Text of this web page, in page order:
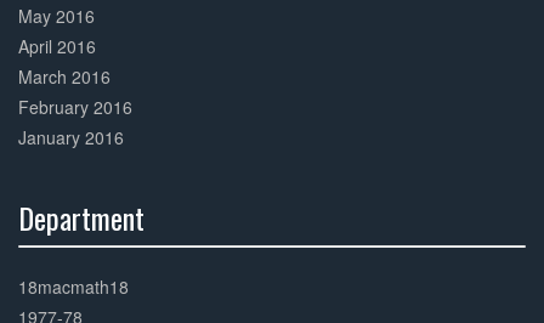
May 2016
April 2016
March 2016
February 2016
January 2016
Department
Complete
18macmath18
1977-78